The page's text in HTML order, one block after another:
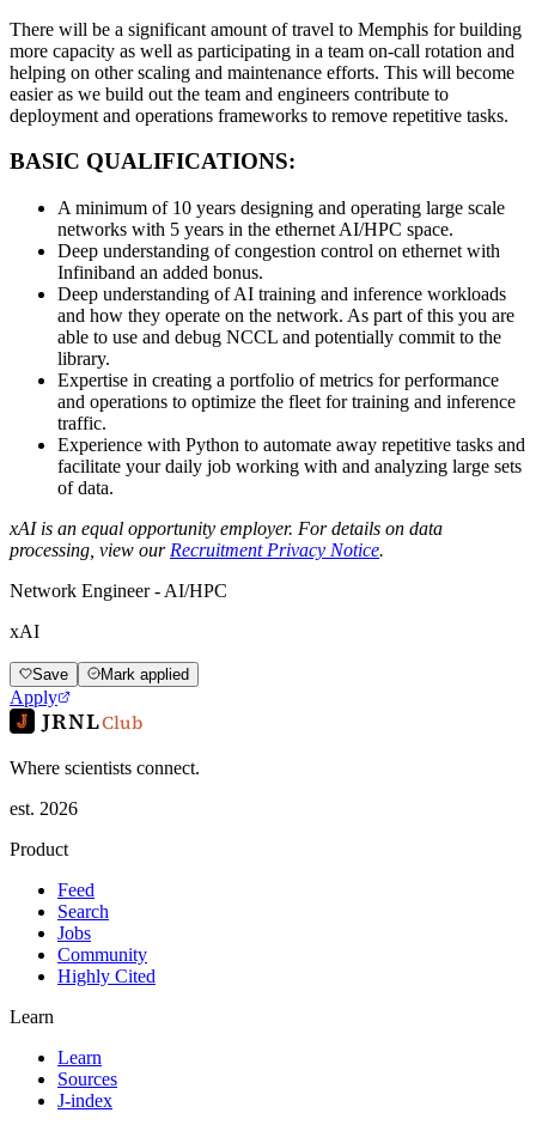
There will be a significant amount of travel to Memphis for building
more capacity as well as participating in a team on-call rotation and
helping on other scaling and maintenance efforts. This will become
easier as we build out the team and engineers contribute to
deployment and operations frameworks to remove repetitive tasks.
BASIC QUALIFICATIONS:
A minimum of 10 years designing and operating large scale
networks with 5 years in the ethernet AI/HPC space.
Deep understanding of congestion control on ethernet with
Infiniband an added bonus.
Deep understanding of AI training and inference workloads
and how they operate on the network. As part of this you are
able to use and debug NCCL and potentially commit to the
library.
Expertise in creating a portfolio of metrics for performance
and operations to optimize the fleet for training and inference
traffic.
Experience with Python to automate away repetitive tasks and
facilitate your daily job working with and analyzing large sets
of data.
xAI is an equal opportunity employer. For details on data
processing, view our Recruitment Privacy Notice.
Network Engineer - AI/HPC
xAI
Save Mark applied
Apply
JRNLClub
Where scientists connect.
est. 2026
Product
Feed
Search
Jobs
Community
Highly Cited
Learn
Learn
Sources
J-index